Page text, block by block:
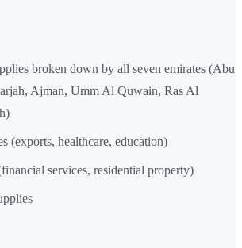
broken down by all seven emirates (Abu
Ajman, Umm Al Quwain, Ras Al
(exports, healthcare, education)
services, residential property)